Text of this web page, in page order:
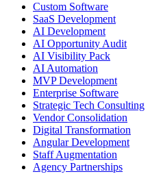
Custom Software
SaaS Development
AI Development
AI Opportunity Audit
AI Visibility Pack
AI Automation
MVP Development
Enterprise Software
Strategic Tech Consulting
Vendor Consolidation
Digital Transformation
Angular Development
Staff Augmentation
Agency Partnerships